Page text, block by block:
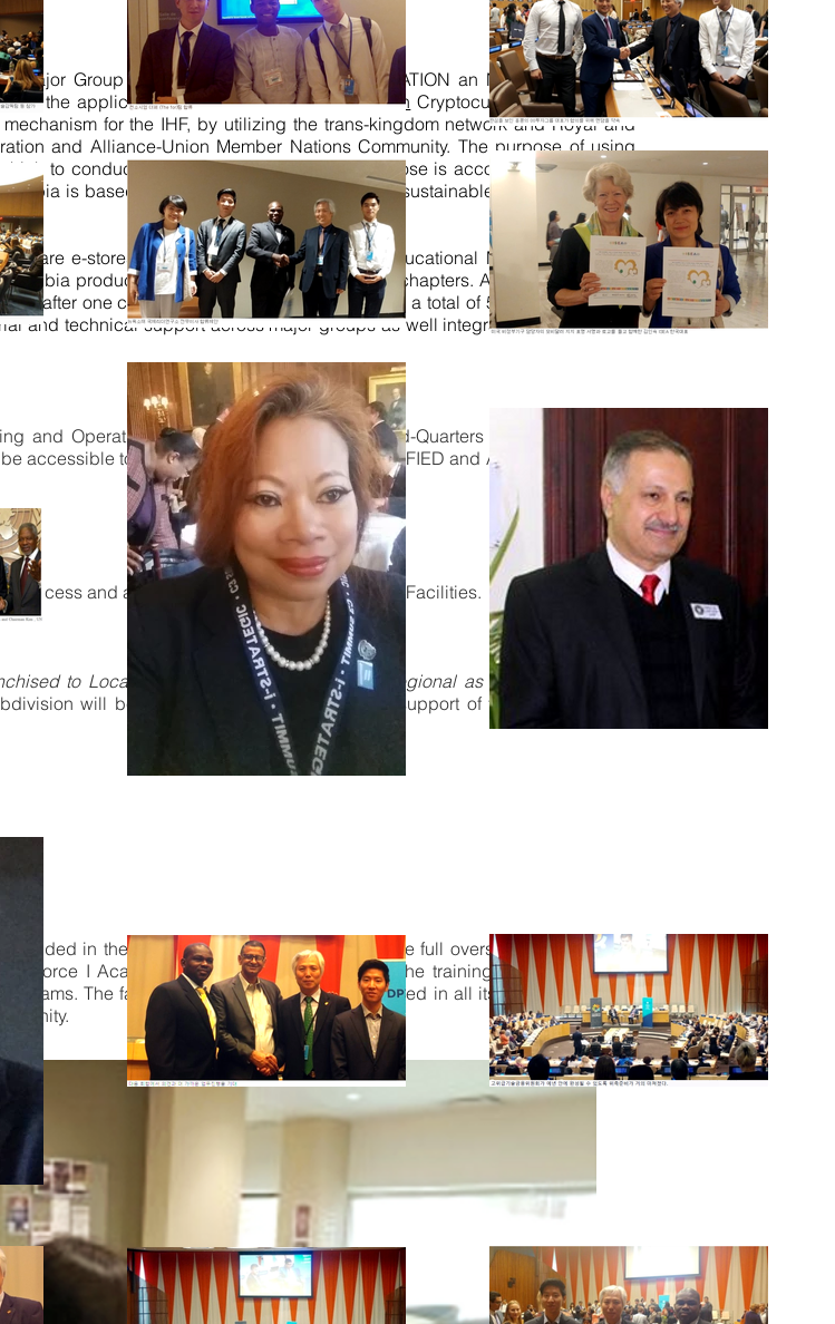
Major Group in the affiliation of ISEA FOUNDATION an NGO with Special
is the application of ourMobiDollar / MobiCoin Cryptocurrency backed by
for the IHF, by utilizing the trans-kingdom network and Royal and
and Alliance-Union Member Nations Community. The purpose of using
to conduct trade and commerce. This purpose is accomplished through
is based on the primary PVIIP program of sustainable ICT infrastructure
are e-stores, virtual secretariat, Academy, educational MOOC via partner
Nubia products and services is its 257 Crown chapters. A Crown chapter is
Thereafterone chapter per regional subdivision for a total of 5000 plus e-stores
and technical support across major groups as well integration of NGO/CSO
and Operations Facilitation FederationeHead-Quarters of IHF
and
accessible to CSO's and NGO's that are QUALIFIED and APPROVED by the
access and annual fees for use of Services and Facilities.
to Local Participating business and or regional as well planned).
will be operated by that CSO/NGO in support of that organization’s
in the shops of their region that will have full overseeing accounting
Force I Academy was in 2013 prepared for the training, preparation and
The facilities that are in Arc are interlinked in all its Chapters, shops